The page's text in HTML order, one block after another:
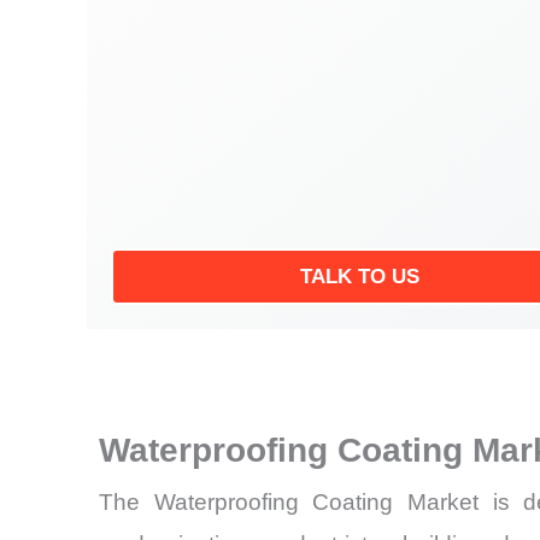
TALK TO US
Waterproofing Coating
The Waterproofing Coating Market is